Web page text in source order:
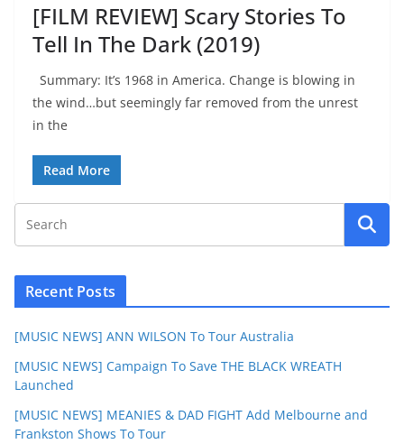
[FILM REVIEW] Scary Stories To
Tell In The Dark (2019)
Summary: It’s 1968 in America. Change is blowing in
the wind…but seemingly far removed from the unrest
in the
Read More
Recent Posts
[MUSIC NEWS] ANN WILSON To Tour Australia
[MUSIC NEWS] Campaign To Save THE BLACK WREATH
Launched
[MUSIC NEWS] MEANIES & DAD FIGHT Add Melbourne and
Frankston Shows To Tour